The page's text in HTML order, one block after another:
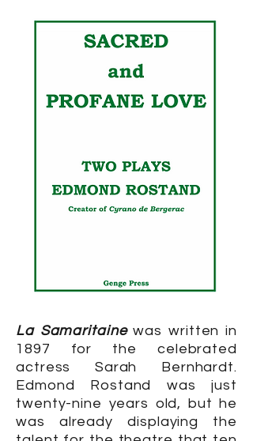
La Samaritainewas written in
1897 for the celebrated
actress Sarah Bernhardt.
Edmond Rostand was just
twenty-nine years old, but he
was already displaying the